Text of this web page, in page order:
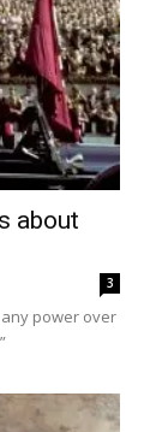
about
3
power over